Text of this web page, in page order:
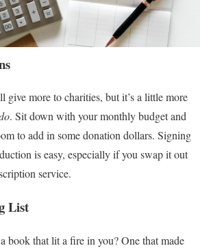
give more to charities, but it’s a little more
. Sit down with your monthly budget and
to add in some donation dollars. Signing
is easy, especially if you swap it out
service.
List
book that lit a fire in you? One that made